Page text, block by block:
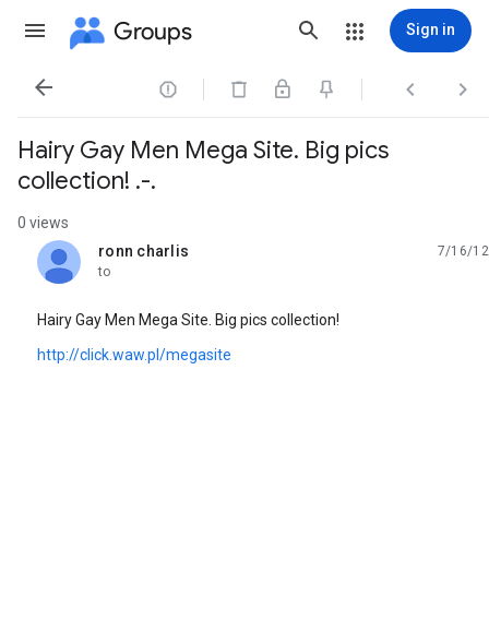
Groups Sign in
   
Hairy Gay Men Mega Site. Big pics
collection! .-.
0 views
ronn charlis
unread,
7/16/12
to
Hairy Gay Men Mega Site. Big pics collection!
http://click.waw.pl/megasite